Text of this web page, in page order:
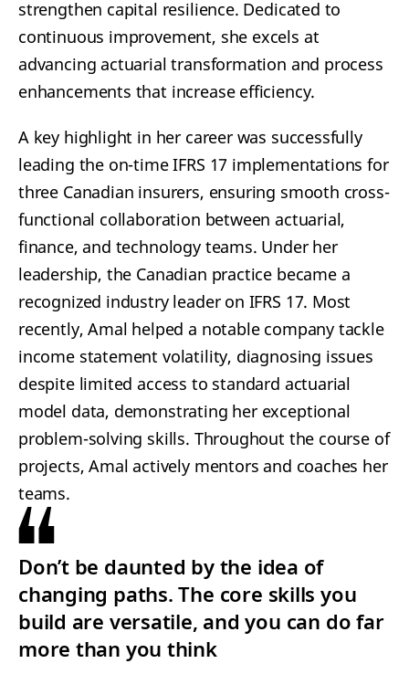
strengthen capital resilience. Dedicated to
continuous improvement, she excels at
advancing actuarial transformation and process
enhancements that increase efficiency.
A key highlight in her career was successfully
leading the on-time IFRS 17 implementations for
three Canadian insurers, ensuring smooth cross-
functional collaboration between actuarial,
finance, and technology teams. Under her
leadership, the Canadian practice became a
recognized industry leader on IFRS 17. Most
recently, Amal helped a notable company tackle
income statement volatility, diagnosing issues
despite limited access to standard actuarial
model data, demonstrating her exceptional
problem-solving skills. Throughout the course of
projects, Amal actively mentors and coaches her
teams.
Don’t be daunted by the idea of
changing paths. The core skills you
build are versatile, and you can do far
more than you think